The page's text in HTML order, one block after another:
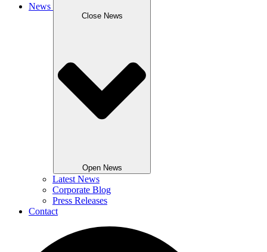
News
Close News
Open News
Latest News
Corporate Blog
Press Releases
Contact